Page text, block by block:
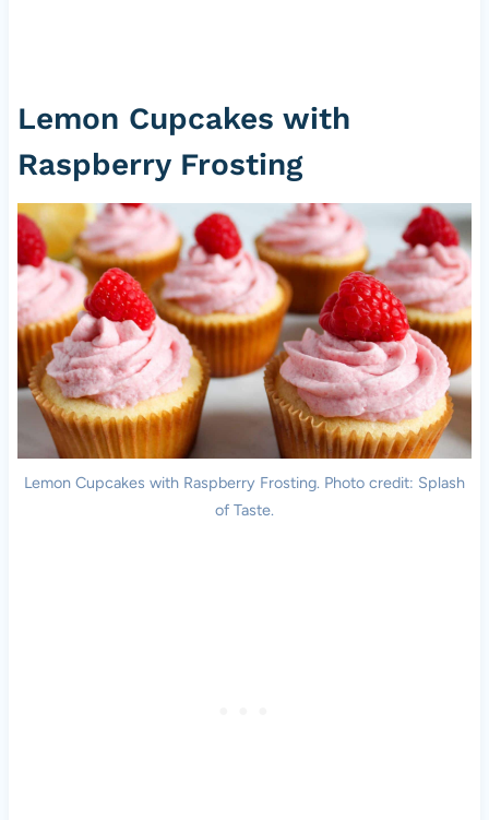
Lemon Cupcakes with
Raspberry Frosting
Lemon Cupcakes with Raspberry Frosting. Photo credit: Splash
of Taste.